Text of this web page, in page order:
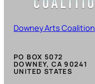
Downey Arts Coalition
PO BOX 5072
DOWNEY, CA 90241
UNITED STATES